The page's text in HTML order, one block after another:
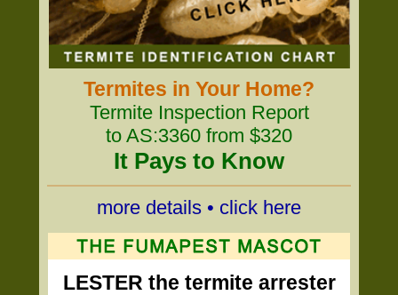
Termites in Your Home?
Termite Inspection Report
to AS:3360 from $320
It Pays to Know
more details • click here
LESTER the termite arrester